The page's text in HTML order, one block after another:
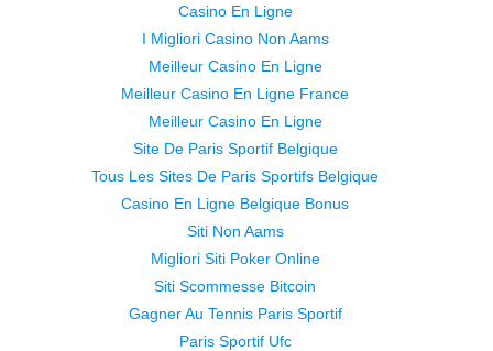
Casino En Ligne
I Migliori Casino Non Aams
Meilleur Casino En Ligne
Meilleur Casino En Ligne France
Meilleur Casino En Ligne
Site De Paris Sportif Belgique
Tous Les Sites De Paris Sportifs Belgique
Casino En Ligne Belgique Bonus
Siti Non Aams
Migliori Siti Poker Online
Siti Scommesse Bitcoin
Gagner Au Tennis Paris Sportif
Paris Sportif Ufc